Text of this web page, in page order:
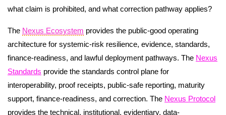
what claim is prohibited, and what correction pathway applies?
The Nexus Ecosystem provides the public-good operating
architecture for systemic-risk resilience, evidence, standards,
finance-readiness, and lawful deployment pathways. The Nexus
Standards provide the standards control plane for
interoperability, proof receipts, public-safe reporting, maturity
support, finance-readiness, and correction. The Nexus Protocol
provides the technical, institutional, evidentiary, data-